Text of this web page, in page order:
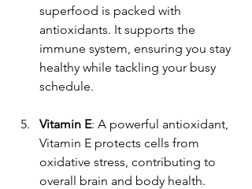
superfood is packed with
antioxidants. It supports the
immune system, ensuring you stay
healthy while tackling your busy
schedule.
Vitamin E: A powerful antioxidant,
Vitamin E protects cells from
oxidative stress, contributing to
overall brain and body health.